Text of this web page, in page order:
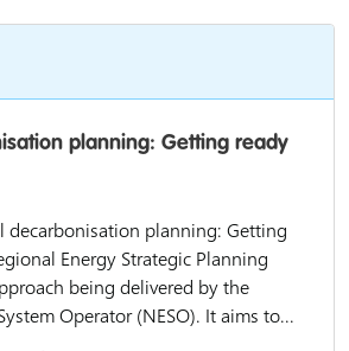
planning: Getting ready
decarbonisation planning: Getting
Energy Strategic Planning
being delivered by the
Operator (NESO). It aims to...